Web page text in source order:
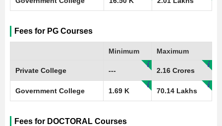
Fees for PG Courses
Minimum Maximum
Private College --- 2.16 Crores
Government College 1.69 K 70.14 Lakhs
Fees for DOCTORAL Courses